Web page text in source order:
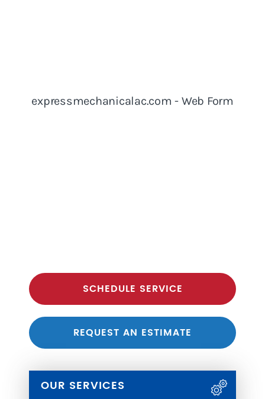
SCHEDULE SERVICE
REQUEST AN ESTIMATE
OUR SERVICES